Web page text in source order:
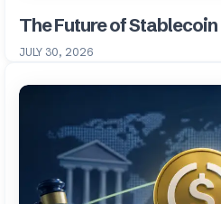
The Future of
JULY 30, 2026